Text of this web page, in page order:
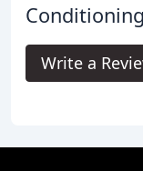
Write a